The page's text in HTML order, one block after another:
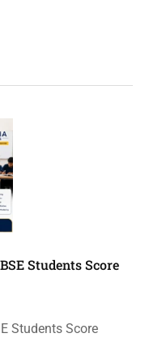
Students Score
Students Score